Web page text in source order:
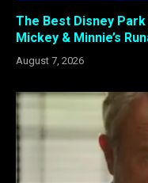
The Best Disney
Mickey & Minnie’s
August 7, 2026